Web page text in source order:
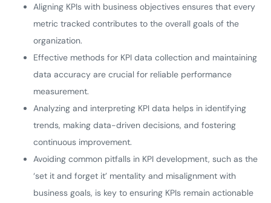
Aligning KPIs with business objectives ensures that every
metric tracked contributes to the overall goals of the
organization.
Effective methods for KPI data collection and maintaining
data accuracy are crucial for reliable performance
measurement.
Analyzing and interpreting KPI data helps in identifying
trends, making data-driven decisions, and fostering
continuous improvement.
Avoiding common pitfalls in KPI development, such as the
‘set it and forget it’ mentality and misalignment with
business goals, is key to ensuring KPIs remain actionable